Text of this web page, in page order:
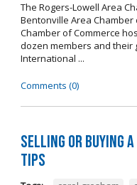
The Rogers-Lowell Area
Bentonville Area Chamber
Chamber of Commerce
dozen members and their
International ...
Comments (0)
Selling OR Buying
Tips